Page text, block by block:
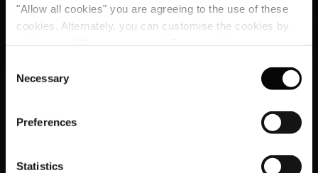
"Allow all cookies" you are agreeing to the use of these
cookies. Alternately, you can customise the cookies by
Selection
Necessary
Preferences
Statistics